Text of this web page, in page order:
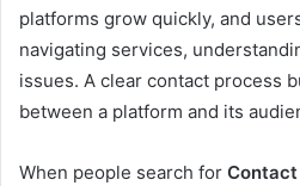
platforms grow quickly, and
navigating services,
issues. A clear contact process
between a platform and its
When people search for Contact